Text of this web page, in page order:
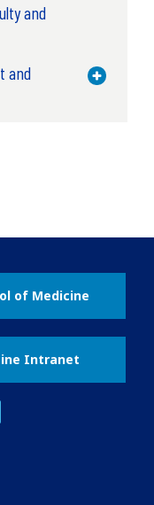
and
and
Toggle
of Medicine
Intranet